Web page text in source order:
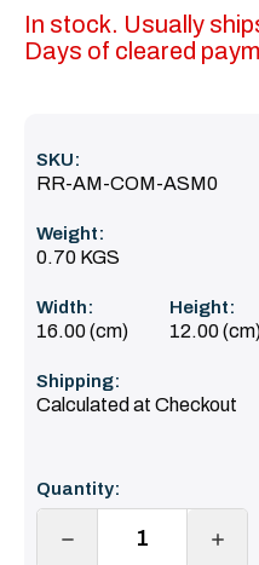
In stock. Usually
Days of cleared
SKU:
RR-AM-COM-ASM0
Weight:
0.70 KGS
Width:
16.00 (cm)
Height:
12.00
Shipping:
Calculated at Checkout
Stock:
Quantity:
DECREASE